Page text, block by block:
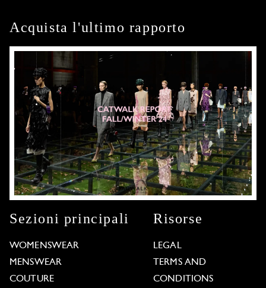
Acquista l'ultimo rapporto
Sezioni principali
WOMENSWEAR
MENSWEAR
COUTURE
Risorse
LEGAL
TERMS AND
CONDITIONS